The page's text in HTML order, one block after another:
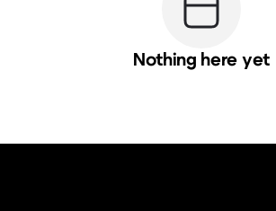
Nothing here yet